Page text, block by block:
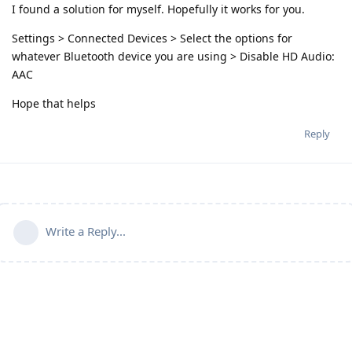
I found a solution for myself. Hopefully it works for you.
Settings > Connected Devices > Select the options for
whatever Bluetooth device you are using > Disable HD Audio:
AAC
Hope that helps
Reply
Write a Reply...